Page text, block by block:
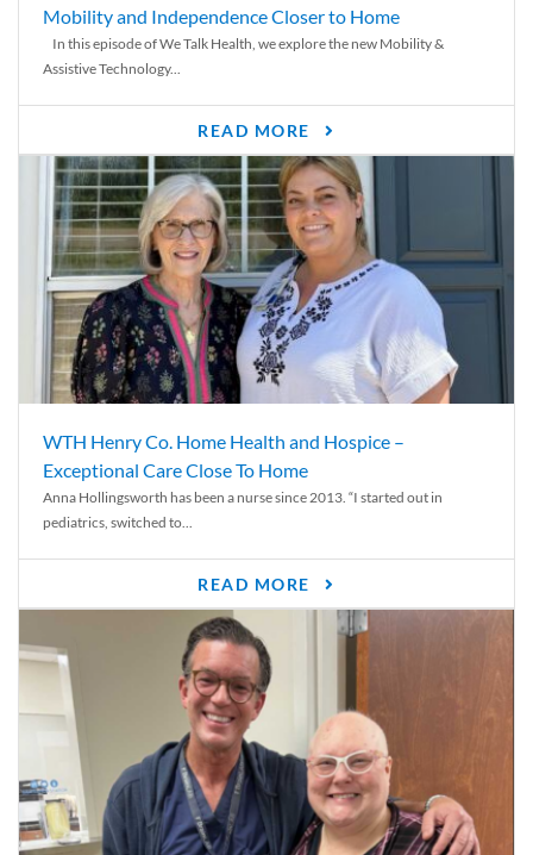
Mobility and Independence Closer to Home
In this episode of We Talk Health, we explore the new Mobility &
Assistive Technology...
READ MORE
WTH Henry Co. Home Health and Hospice –
Exceptional Care Close To Home
Anna Hollingsworth has been a nurse since 2013. “I started out in
pediatrics, switched to...
READ MORE